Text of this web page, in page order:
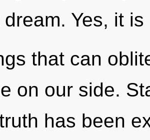
Yes, it
that can
on our side.
has been